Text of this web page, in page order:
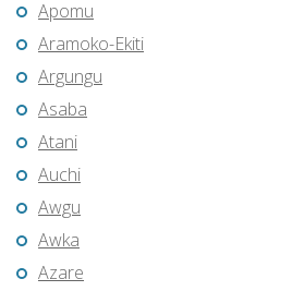
Apomu
Aramoko-Ekiti
Argungu
Asaba
Atani
Auchi
Awgu
Awka
Azare